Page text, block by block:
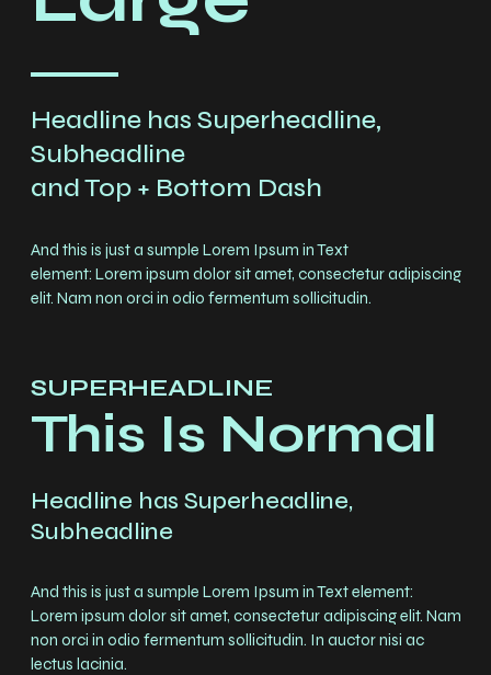
Chargement
Headline has Superheadline,
Subheadline
and Top + Bottom Dash
And this is just a sumple Lorem Ipsum in Text
element: Lorem ipsum dolor sit amet, consectetur adipiscing
elit. Nam non orci in odio fermentum sollicitudin.
SUPERHEADLINE
This Is Normal
Headline has Superheadline,
Subheadline
And this is just a sumple Lorem Ipsum in Text element:
Lorem ipsum dolor sit amet, consectetur adipiscing elit. Nam
non orci in odio fermentum sollicitudin. In auctor nisi ac
lectus lacinia.